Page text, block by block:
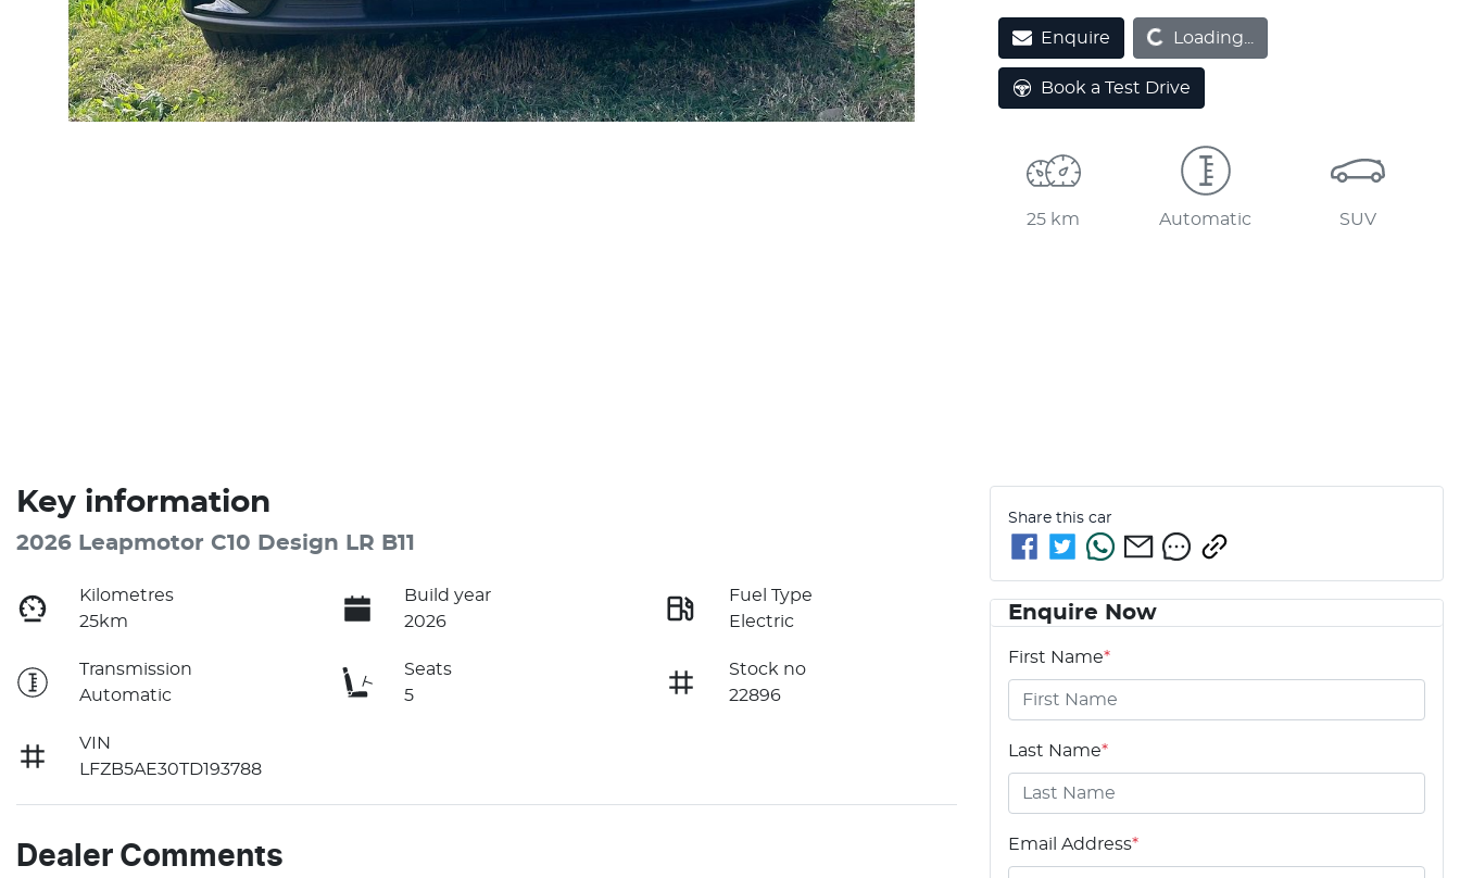
Enquire Loading... Loading...
Book a Test Drive
25 km Automatic SUV
Key information
2026 Leapmotor C10 Design LR B11
Kilometres
25km
Build year
2026
Fuel Type
Electric
Transmission
Automatic
Seats
5
Stock no
22896
VIN
LFZB5AE30TD193788
Dealer Comments
Share this car
Enquire Now
First Name*
Last Name*
Email Address*